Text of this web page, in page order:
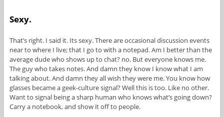
Sexy.
That’s right. I said it. Its sexy. There are occasional discussion events
near to where I live; that I go to with a notepad. Am I better than the
average dude who shows up to chat? no. But everyone knows me.
The guy who takes notes. And damn they know I know what I am
talking about. And damn they all wish they were me. You know how
glasses became a geek-culture signal? Well this is too. Like no other.
Want to signal being a sharp human who knows what’s going down?
Carry a notebook, and show it off to people.